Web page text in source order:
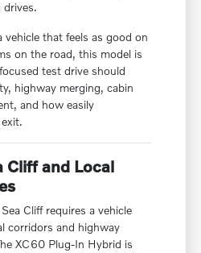
vehicle that feels as good on
on the road, this model is
test drive should
highway merging, cabin
and how easily
Cliff and Local
Cliff requires a vehicle
corridors and highway
XC60 Plug-In Hybrid is